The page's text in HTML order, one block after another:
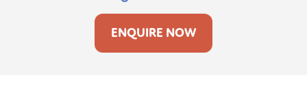
ENQUIRE NOW